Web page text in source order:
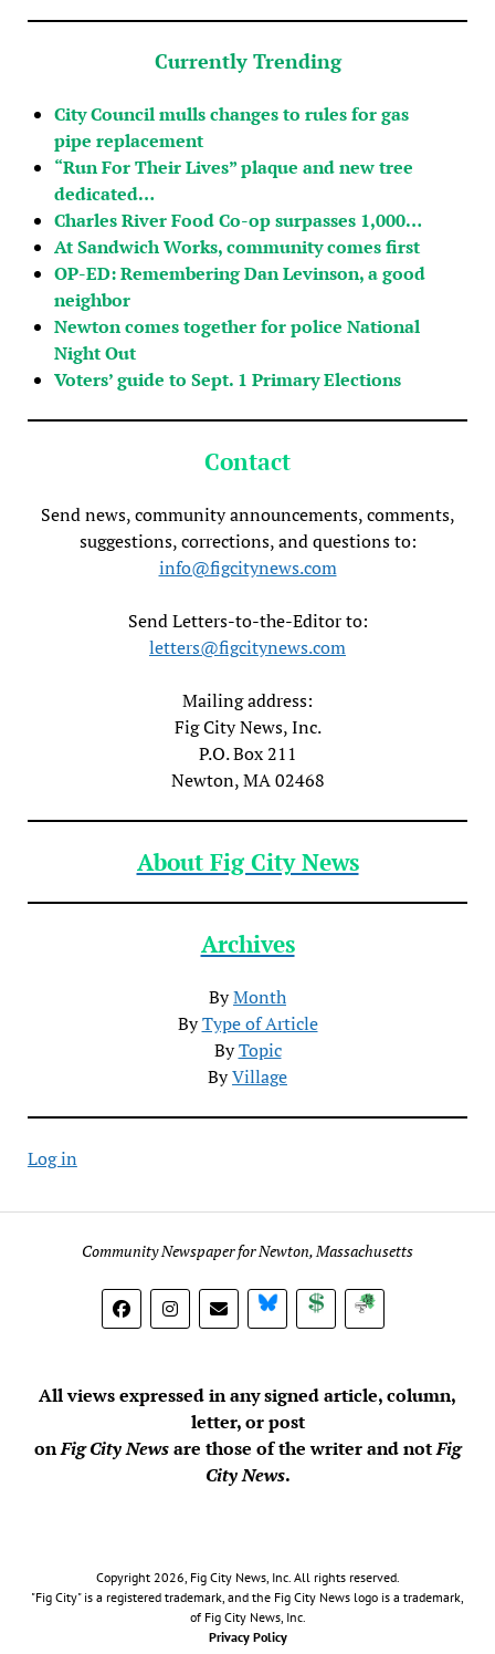
Currently Trending
City Council mulls changes to rules for gas
pipe replacement
“Run For Their Lives” plaque and new tree
dedicated…
Charles River Food Co-op surpasses 1,000…
At Sandwich Works, community comes first
OP-ED: Remembering Dan Levinson, a good
neighbor
Newton comes together for police National
Night Out
Voters’ guide to Sept. 1 Primary Elections
Contact
Send news, community announcements, comments,
suggestions, corrections, and questions to:
info@figcitynews.com
Send Letters-to-the-Editor to:
letters@figcitynews.com
Mailing address:
Fig City News, Inc.
P.O. Box 211
Newton, MA 02468
About Fig City News
Archives
ByMonth
ByType of Article
ByTopic
ByVillage
Log in
Community Newspaper for Newton, Massachusetts
BlueSky DonateSubscribe
All views expressed in any signed article, column,
letter, or post
onFig City Newsare those of the writer and notFig
City News.
Copyright 2026, Fig City News, Inc. All rights reserved.
"Fig City" is a registered trademark, and the Fig City News logo is a trademark,
of Fig City News, Inc.
Privacy Policy